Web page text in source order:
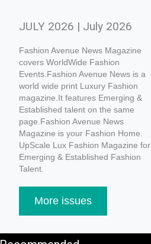
JULY 2026 | July 2026
Fashion Avenue News Magazine
covers WorldWide Fashion
Events.Fashion Avenue News is a
world wide print Luxury Fashion
magazine.It features Emerging &
Established talent on the same
page.Fashion Avenue News
Magazine is your Fashion Home.
UpScale Lux Fashion Magazine for
Emerging & Established Fashion
Talent.
More issues